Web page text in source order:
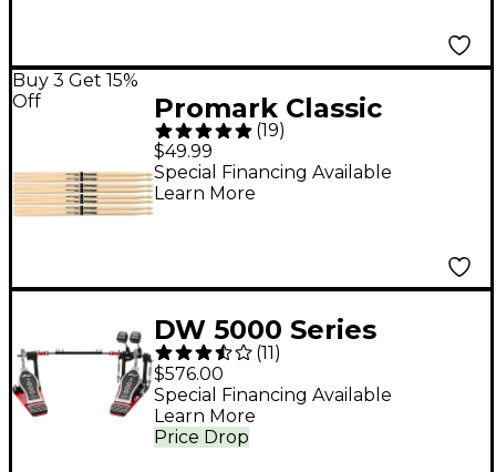
Buy 3 Get 15%
Off
Promark Classic
Forward Drum Sticks
4-Pack - 5A Wood Tip
(19)
$49.99
Special Financing Available
Learn More
DW 5000 Series
Double Pedal
(11)
$576.00
Price Drop
Special Financing Available
Learn More